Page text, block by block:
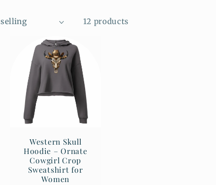
12 products
Western Skull
Hoodie – Ornate
Cowgirl Crop
Sweatshirt for
Women